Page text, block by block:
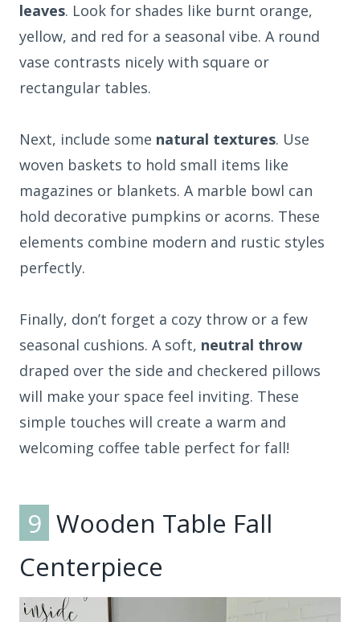
leaves. Look for shades like burnt orange,
yellow, and red for a seasonal vibe. A round
vase contrasts nicely with square or
rectangular tables.
Next, include some natural textures. Use
woven baskets to hold small items like
magazines or blankets. A marble bowl can
hold decorative pumpkins or acorns. These
elements combine modern and rustic styles
perfectly.
Finally, don’t forget a cozy throw or a few
seasonal cushions. A soft, neutral throw
draped over the side and checkered pillows
will make your space feel inviting. These
simple touches will create a warm and
welcoming coffee table perfect for fall!
9 Wooden Table Fall
Centerpiece